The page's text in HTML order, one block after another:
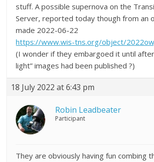
stuff. A possible supernova on the
Server, reported today though from an
made 2022-06-22
https://www.wis-tns.org/object/
(I wonder if they embargoed it until
light” images had been published ?)
18 July 2022 at 6:43 pm
Robin Leadbeater
Participant
They are obviously having fun combing